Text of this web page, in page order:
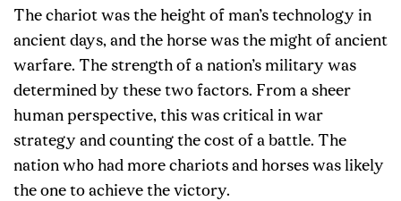
The chariot was the height of man’s technology in
ancient days, and the horse was the might of ancient
warfare. The strength of a nation’s military was
determined by these two factors. From a sheer
human perspective, this was critical in war
strategy and counting the cost of a battle. The
nation who had more chariots and horses was likely
the one to achieve the victory.